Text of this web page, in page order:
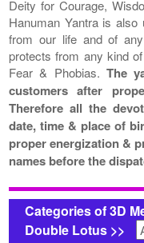
Deity for Courage,
Hanuman Yantra is
from our life and of
protects from any kind
Fear & Phobias. The
customers after
Therefore all the
date, time & place of
proper energization &
names before the
Categories of 3D
Double Lotus >>